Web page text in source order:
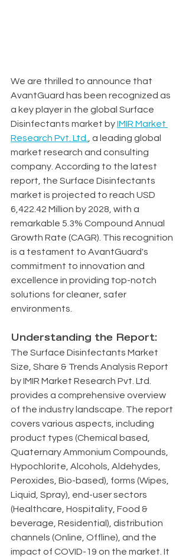
We are thrilled to announce that
AvantGuard has been recognized as
a key player in the global Surface
Disinfectants market by IMIR Market
Research Pvt. Ltd.
, a leading global
market research and consulting
company. According to the latest
report, the Surface Disinfectants
market is projected to reach USD
6,422.42 Million by 2028, with a
remarkable 5.3% Compound Annual
Growth Rate (CAGR). This recognition
is a testament to AvantGuard's
commitment to innovation and
excellence in providing top-notch
solutions for cleaner, safer
environments.
Understanding the Report:
The Surface Disinfectants Market
Size, Share & Trends Analysis Report
by IMIR Market Research Pvt. Ltd.
provides a comprehensive overview
of the industry landscape. The report
covers various aspects, including
product types (Chemical based,
Quaternary Ammonium Compounds,
Hypochlorite, Alcohols, Aldehydes,
Peroxides, Bio-based), forms (Wipes,
Liquid, Spray), end-user sectors
(Healthcare, Hospitality, Food &
beverage, Residential), distribution
channels (Online, Offline), and the
impact of COVID-19 on the market. It